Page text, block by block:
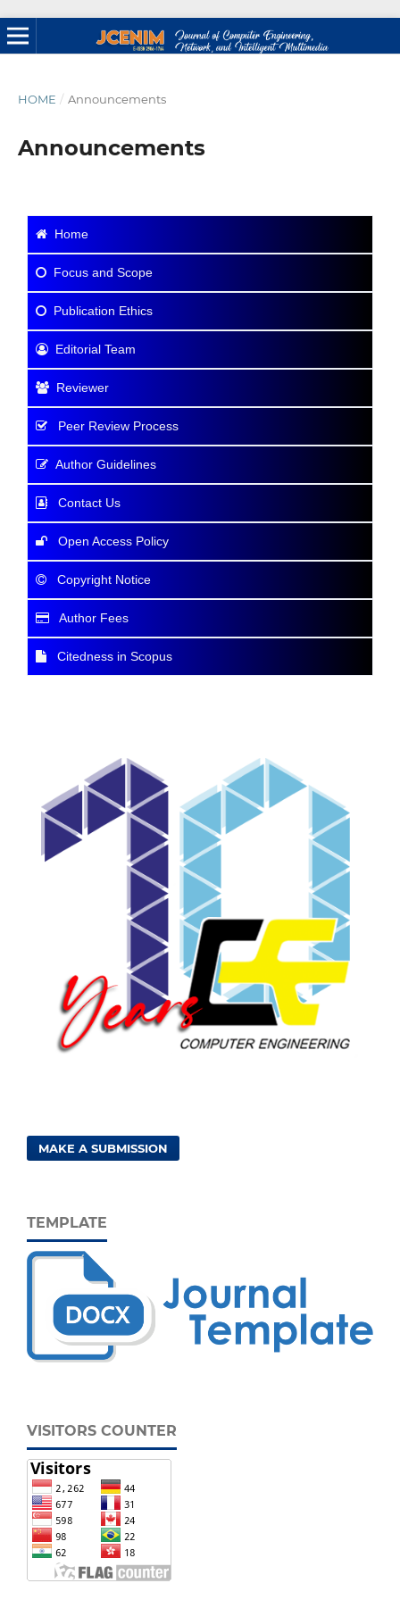
HOME / Announcements
Announcements
Home
Focus and Scope
Publication Ethics
Editorial Team
Reviewer
Peer Review Process
Author Guidelines
Contact Us
Open Access Policy
Copyright Notice
Author Fees
Citedness in Scopus
MAKE A SUBMISSION
TEMPLATE
VISITORS COUNTER